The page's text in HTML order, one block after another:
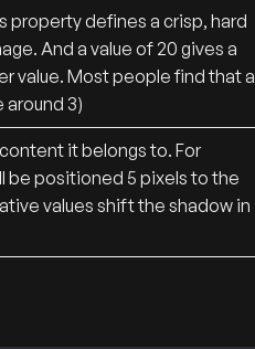
property defines a crisp, hard
And a value of 20 gives a
value. Most people find that a
around 3)
it belongs to. For
be positioned 5 pixels to the
values ​​shift the shadow in